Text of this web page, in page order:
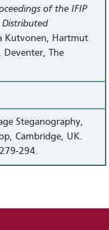
of the IFIP
Kutvonen, Hartmut
Deventer, The
Steganography,
Cambridge, UK.
294.